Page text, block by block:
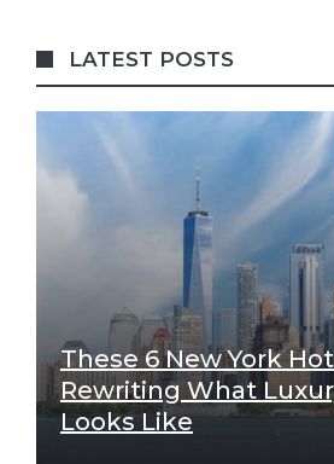
LATEST POSTS
These 6 New York
Rewriting What
Looks Like